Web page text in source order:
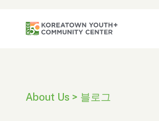
About Us > 블로그